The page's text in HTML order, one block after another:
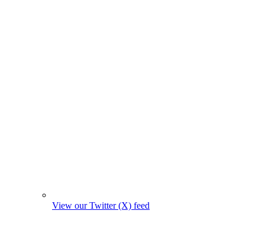
View our Twitter (X) feed